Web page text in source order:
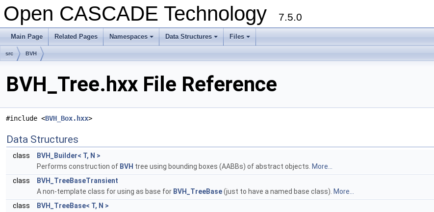
Open CASCADE Technology 7.5.0
Main Page Related Pages
+
Namespaces
+
Data Structures
+
Files
src BVH
BVH_Tree.hxx File Reference
#include <BVH_Box.hxx>
Data Structures
class
BVH_Builder< T, N >
Performs construction of BVH tree using bounding boxes (AABBs) of abstract objects. More...
class
BVH_TreeBaseTransient
A non-template class for using as base for BVH_TreeBase(just to have a named base class). More...
class
BVH_TreeBase< T, N >